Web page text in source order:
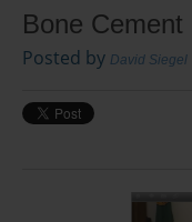
Bone Cement
Posted by David Siegel